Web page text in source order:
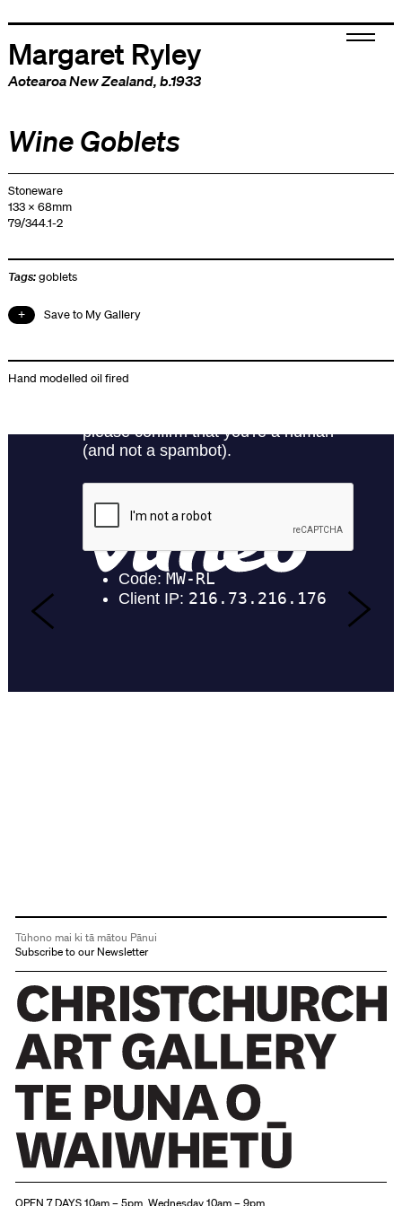
Margaret Ryley
Aotearoa New Zealand, b.1933
Wine Goblets
Stoneware
133 x 68mm
79/344.1-2
Tags:goblets
Save to My Gallery
Hand modelled oil fired
Tūhono mai ki tā mātou Pānui
Subscribe to our Newsletter
OPEN 7 DAYS 10am – 5pm, Wednesday 10am – 9pm